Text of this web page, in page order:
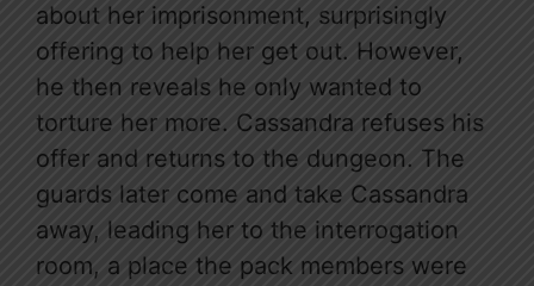
about her imprisonment, surprisingly
offering to help her get out. However,
he then reveals he only wanted to
torture her more. Cassandra refuses his
offer and returns to the dungeon. The
guards later come and take Cassandra
away, leading her to the interrogation
room, a place the pack members were